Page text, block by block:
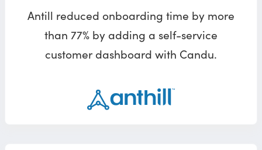
Antill reduced onboarding time by more
than 77% by adding a self-service
customer dashboard with Candu.